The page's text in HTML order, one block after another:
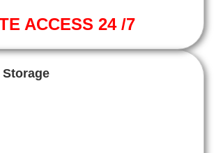
ACCESS 24 /7